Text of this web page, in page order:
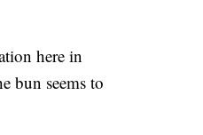
here in
bun seems to